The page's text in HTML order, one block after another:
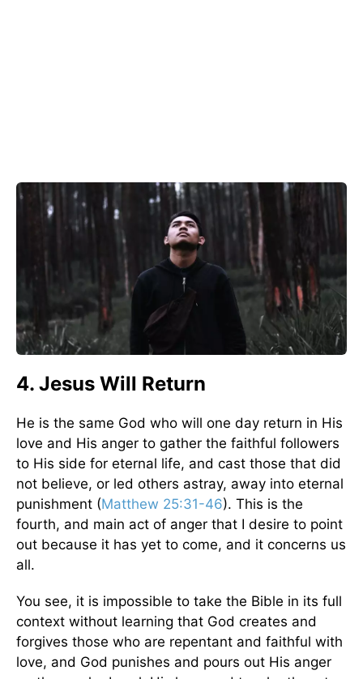
4. Jesus Will Return
He is the same God who will one day return in His
love and His anger to gather the faithful followers
to His side for eternal life, and cast those that did
not believe, or led others astray, away into eternal
punishment (Matthew 25:31-46). This is the
fourth, and main act of anger that I desire to point
out because it has yet to come, and it concerns us
all.
You see, it is impossible to take the Bible in its full
context without learning that God creates and
forgives those who are repentant and faithful with
love, and God punishes and pours out His anger